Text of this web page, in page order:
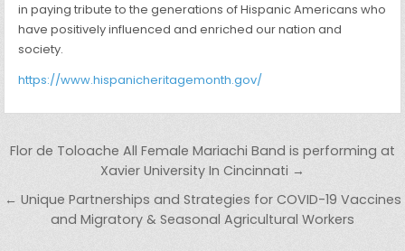
in paying tribute to the generations of Hispanic Americans who
have positively influenced and enriched our nation and
society.
https://www.hispanicheritagemonth.gov/
Post navigation
Flor de Toloache All Female Mariachi Band is performing at
Xavier University In Cincinnati →
← Unique Partnerships and Strategies for COVID-19 Vaccines
and Migratory & Seasonal Agricultural Workers